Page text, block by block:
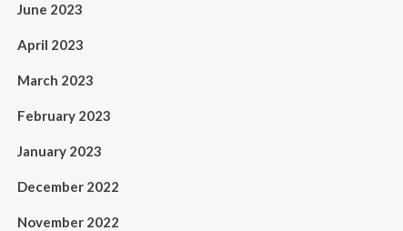
June 2023
April 2023
March 2023
February 2023
January 2023
December 2022
November 2022